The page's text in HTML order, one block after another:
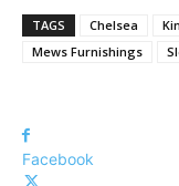
TAGS Chelsea
Mews Furnishings
Facebook